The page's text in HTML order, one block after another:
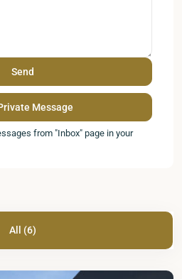
from "Inbox" page in your
All (6)